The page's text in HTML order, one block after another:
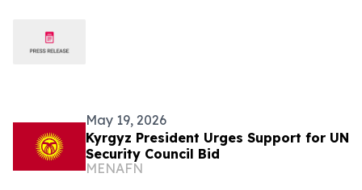
May 19, 2026
Kyrgyz President Urges Support for UN
Security Council Bid
MENAFN